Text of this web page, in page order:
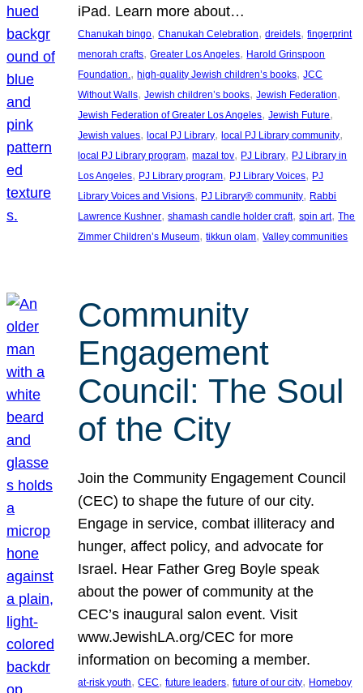
iPad. Learn more about…
Chanukah bingo, Chanukah Celebration, dreidels, fingerprint
menorah crafts, Greater Los Angeles, Harold Grinspoon
Foundation., high-quality Jewish children’s books, JCC
Without Walls, Jewish children’s books, Jewish Federation
Jewish Federation of Greater Los Angeles, Jewish Future
Jewish values, local PJ Library, local PJ Library community
local PJ Library program, mazal tov, PJ Library, PJ Library in
Los Angeles, PJ Library program, PJ Library Voices, PJ
Library Voices and Visions, PJ Library® community, Rabbi
Lawrence Kushner, shamash candle holder craft, spin art, The
Zimmer Children’s Museum, tikkun olam, Valley communities
Community
Engagement
Council: The Soul
of the City
Join the Community Engagement Council
(CEC) to shape the future of our city.
Engage in service, combat illiteracy and
hunger, affect policy, and advocate for
Israel. Hear Father Greg Boyle speak
about the power of community at the
CEC’s inaugural salon event. Visit
www.JewishLA.org/CEC for more
information on becoming a member.
at-risk youth, CEC, future leaders, future of our city, Homeboy